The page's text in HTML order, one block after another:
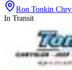
Ron Tonkin
In Transit